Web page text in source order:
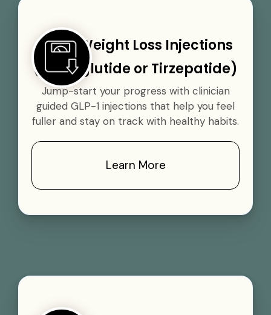
GLP-1 Weight Loss Injections
(Semaglutide or Tirzepatide)
Jump-start your progress with clinician
guided GLP-1 injections that help you feel
fuller and stay on track with healthy habits.
Learn More